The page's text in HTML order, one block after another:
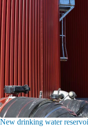
New drinking water